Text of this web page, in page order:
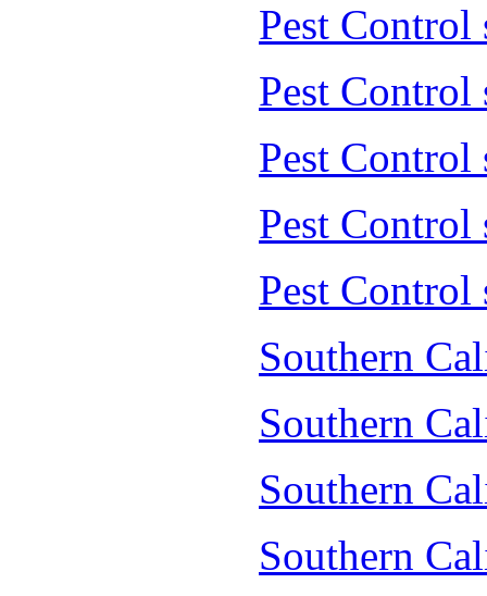
Pest Control
Pest Control
Pest Control
Pest Control
Pest Control
Southern
Southern
Southern
Southern